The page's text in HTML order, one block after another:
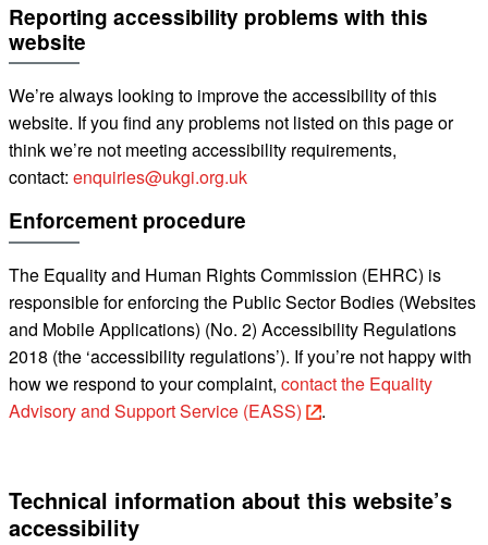
Reporting accessibility problems with this
website
We’re always looking to improve the accessibility of this
website. If you find any problems not listed on this page or
think we’re not meeting accessibility requirements,
contact: enquiries@ukgi.org.uk
Enforcement procedure
The Equality and Human Rights Commission (EHRC) is
responsible for enforcing the Public Sector Bodies (Websites
and Mobile Applications) (No. 2) Accessibility Regulations
2018 (the ‘accessibility regulations’). If you’re not happy with
how we respond to your complaint, contact the Equality
Advisory and Support Service (EASS)
.
Technical information about this website’s
accessibility